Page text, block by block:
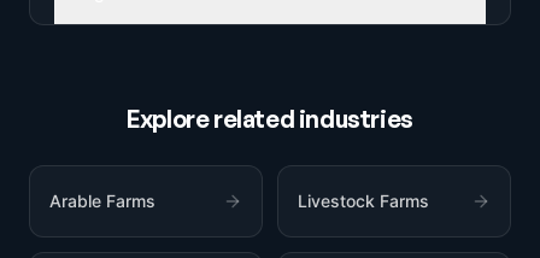
Explore related industries
Arable Farms Livestock Farms